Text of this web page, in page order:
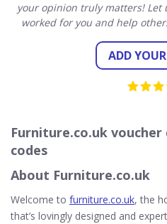
your opinion truly matters! Let
worked for you and help
ADD
Furniture.co.uk voucher
codes
About Furniture.co.uk
Welcome to furniture.co.uk, the
that’s lovingly designed and